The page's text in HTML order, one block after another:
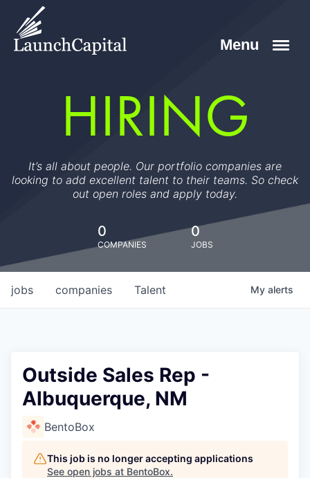
HIRING
It’s all about people. Our portfolio companies are
looking to add excellent talent to their teams. So check
out open roles and apply today.
0
COMPANIES
0
JOBS
jobs companies Talent My alerts
Outside Sales Rep -
Albuquerque, NM
BentoBox
This job is no longer accepting applications
See open jobs at BentoBox.